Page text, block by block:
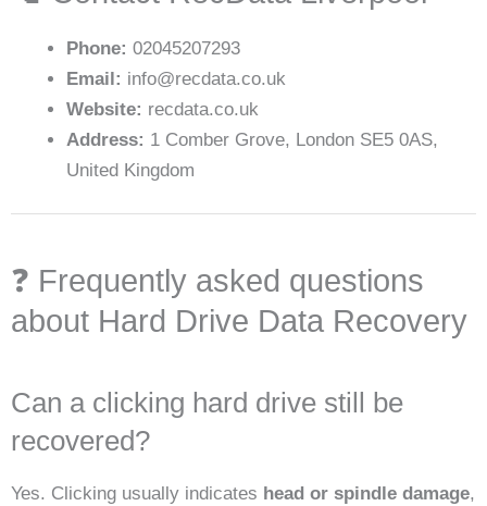
Phone: 02045207293
Email: info@recdata.co.uk
Website: recdata.co.uk
Address: 1 Comber Grove, London SE5 0AS,
United Kingdom
❓ Frequently asked questions
about Hard Drive Data Recovery
Can a clicking hard drive still be
recovered?
Yes. Clicking usually indicates head or spindle damage,